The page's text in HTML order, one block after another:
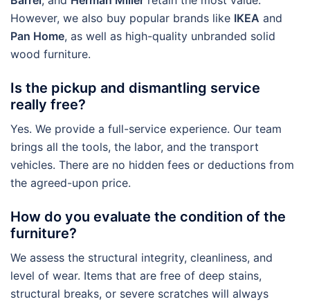
However, we also buy popular brands like IKEA and
Pan Home, as well as high-quality unbranded solid
wood furniture.
Is the pickup and dismantling service
really free?
Yes. We provide a full-service experience. Our team
brings all the tools, the labor, and the transport
vehicles. There are no hidden fees or deductions from
the agreed-upon price.
How do you evaluate the condition of the
furniture?
We assess the structural integrity, cleanliness, and
level of wear. Items that are free of deep stains,
structural breaks, or severe scratches will always